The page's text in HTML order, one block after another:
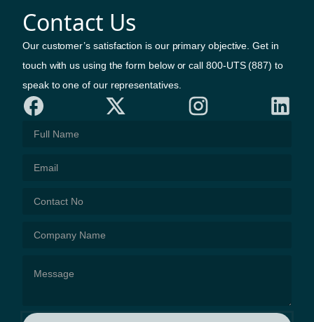
Contact Us
Our customer’s satisfaction is our primary objective. Get in
touch with us using the form below or call 800-UTS (887) to
speak to one of our representatives.